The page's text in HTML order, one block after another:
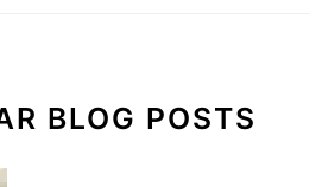
BLOG POSTS